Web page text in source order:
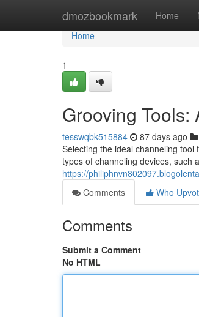
dmozbookmark Home
Home
Home
1
Grooving
tesswqbk515884 87 days ago
Selecting the ideal channeling
types of channeling devices, such
https://
Comments
Who
Comments
Submit a Comment
No HTML